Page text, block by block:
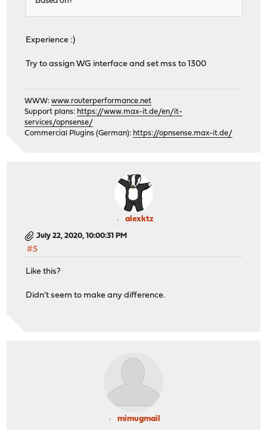
Experience :)
Try to assign WG interface and set mss to 1300
WWW:www.routerperformance.net
Support plans: https://www.max-it.de/en/it-
services/opnsense/
Commercial Plugins (German): https://opnsense.max-it.de/
alexktz
July 22, 2020, 10:00:31 PM
#5
Like this?
Didn't seem to make any difference.
mimugmail